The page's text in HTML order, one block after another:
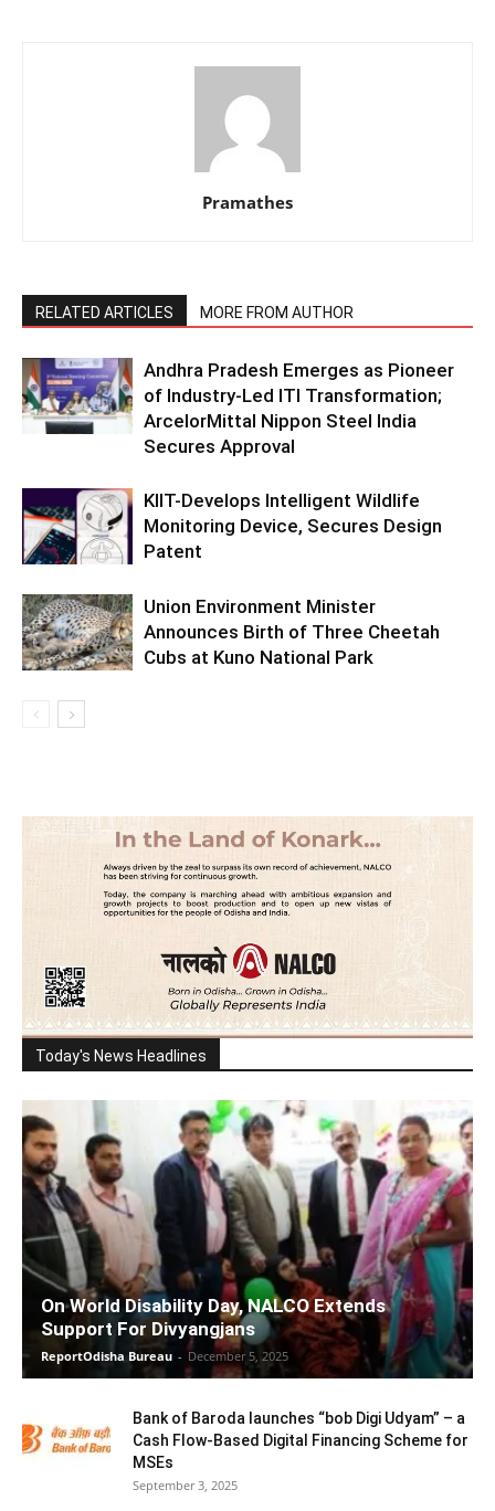
Pramathes
RELATED ARTICLES MORE FROM AUTHOR
Andhra Pradesh Emerges as Pioneer
of Industry-Led ITI Transformation;
ArcelorMittal Nippon Steel India
Secures Approval
KIIT-Develops Intelligent Wildlife
Monitoring Device, Secures Design
Patent
Union Environment Minister
Announces Birth of Three Cheetah
Cubs at Kuno National Park
Today's News Headlines
On World Disability Day, NALCO Extends
Support For Divyangjans
ReportOdisha Bureau - December 5, 2025
Bank of Baroda launches “bob Digi Udyam” – a
Cash Flow-Based Digital Financing Scheme for
MSEs
September 3, 2025